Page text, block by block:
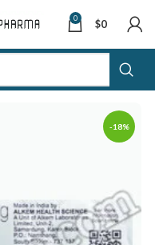
0 $0
-18%